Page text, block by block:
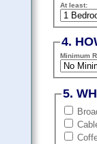
At least:
4.
Minimum
5.